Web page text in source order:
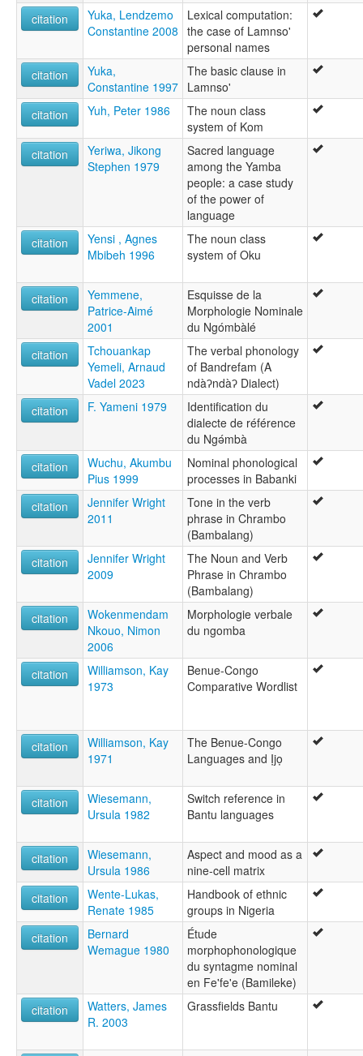
citation
Yuka, Lendzemo
Constantine 2008
Lexical computation:
the case of Lamnso'
personal names
citation
Yuka,
Constantine 1997
The basic clause in
Lamnso'
citation
Yuh, Peter 1986
The noun class
system of Kom
citation
Yeriwa, Jikong
Stephen 1979
Sacred language
among the Yamba
people: a case study
of the power of
language
citation
Yensi , Agnes
Mbibeh 1996
The noun class
system of Oku
citation
Yemmene,
Patrice-Aimé
2001
Esquisse de la
Morphologie Nominale
du Ngómbàlé
citation
Tchouankap
Yemeli, Arnaud
Vadel 2023
The verbal phonology
of Bandrefam (A
ndàʔndàʔ Dialect)
citation
F. Yameni 1979
Identification du
dialecte de référence
du Ngə́mbà
citation
Wuchu, Akumbu
Pius 1999
Nominal phonological
processes in Babanki
citation
Jennifer Wright
2011
Tone in the verb
phrase in Chrambo
(Bambalang)
citation
Jennifer Wright
2009
The Noun and Verb
Phrase in Chrambo
(Bambalang)
citation
Wokenmendam
Nkouo, Nimon
2006
Morphologie verbale
du ngomba
citation
Williamson, Kay
1973
Benue-Congo
Comparative Wordlist
citation
Williamson, Kay
1971
The Benue-Congo
Languages and Ịjọ
citation
Wiesemann,
Ursula 1982
Switch reference in
Bantu languages
citation
Wiesemann,
Ursula 1986
Aspect and mood as a
nine-cell matrix
citation
Wente-Lukas,
Renate 1985
Handbook of ethnic
groups in Nigeria
citation
Bernard
Wemague 1980
Étude
morphophonologique
du syntagme nominal
en Fe'fe'e (Bamileke)
citation
Watters, James
R. 2003
Grassfields Bantu